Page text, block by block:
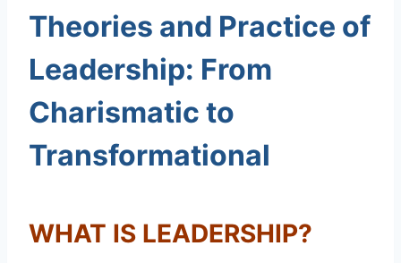
Theories and Practice of
Leadership: From
Charismatic to
Transformational
WHAT IS LEADERSHIP?